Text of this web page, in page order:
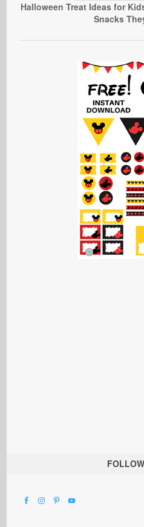
Halloween Treat Ideas for
Snacks